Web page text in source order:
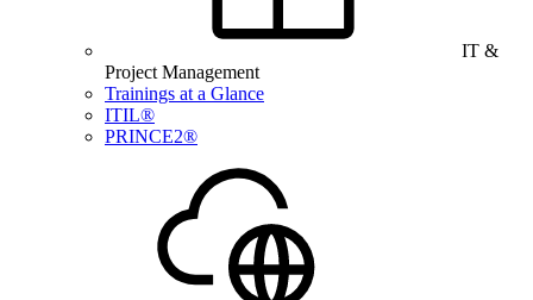
IT &
Project Management
Trainings at a Glance
ITIL®
PRINCE2®